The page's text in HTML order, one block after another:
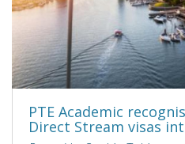
PTE Academic
Direct Stream visas